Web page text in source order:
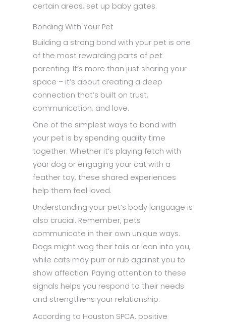
certain areas, set up baby gates.
Bonding With Your Pet
Building a strong bond with your pet is one
of the most rewarding parts of pet
parenting. It’s more than just sharing your
space – it’s about creating a deep
connection that’s built on trust,
communication, and love.
One of the simplest ways to bond with
your pet is by spending quality time
together. Whether it’s playing fetch with
your dog or engaging your cat with a
feather toy, these shared experiences
help them feel loved.
Understanding your pet’s body language is
also crucial. Remember, pets
communicate in their own unique ways.
Dogs might wag their tails or lean into you,
while cats may purr or rub against you to
show affection. Paying attention to these
signals helps you respond to their needs
and strengthens your relationship.
According to Houston SPCA, positive